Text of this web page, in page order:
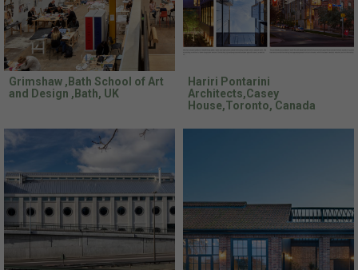
Grimshaw ,Bath School of Art
and Design ,Bath, UK
Hariri Pontarini
Architects,Casey
House,Toronto, Canada